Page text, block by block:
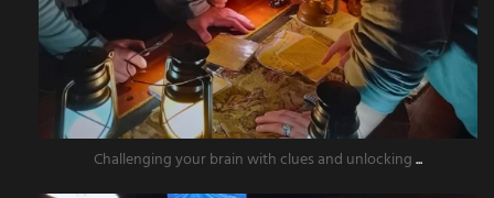
Challenging your brain with clues and unlocking...